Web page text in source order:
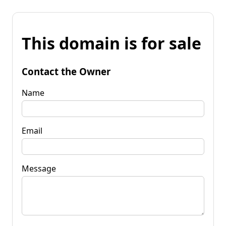
This domain is for sale
Contact the Owner
Name
Email
Message